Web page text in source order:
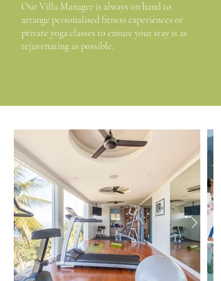
Our Villa Manager is always on hand to
arrange personalised fitness experiences or
private yoga classes to ensure your stay is as
rejuvenating as possible.